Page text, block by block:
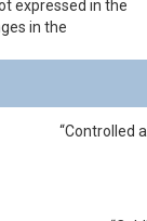
expressed in the
in the
“Controlled